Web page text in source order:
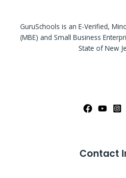
GuruSchools is an E-Verified,
(MBE) and Small Business
State of New
Contact